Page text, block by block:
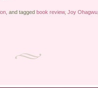
, and tagged book review, Joy Ohagwu,